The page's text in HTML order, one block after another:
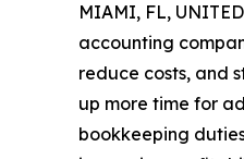
MIAMI, FL,
accounting
reduce costs, and
up more time for
bookkeeping